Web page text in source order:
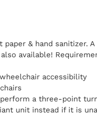
& hand sanitizer. A
available!
accessibility
a three-point
unit instead if it is